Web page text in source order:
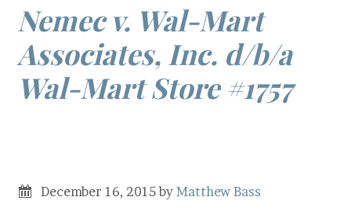
Nemec v. Wal-Mart
Associates, Inc. d/b/a
Wal-Mart Store #1757–
December 16, 2015byMatthew Bass